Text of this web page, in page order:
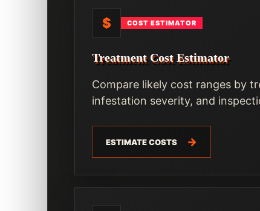
$ COST ESTIMATOR
Treatment Cost Estimator
Compare likely cost ranges by
infestation severity, and
ESTIMATE COSTS